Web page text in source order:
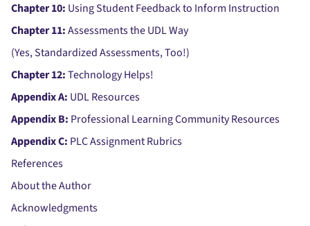
Chapter 10: Using Student Feedback to Inform Instruction
Chapter 11:Assessments the UDL Way
(Yes, Standardized Assessments, Too!)
Chapter 12:Technology Helps!
Appendix A: UDL Resources
Appendix B: Professional Learning Community Resources
Appendix C: PLC Assignment Rubrics
References
About the Author
Acknowledgments